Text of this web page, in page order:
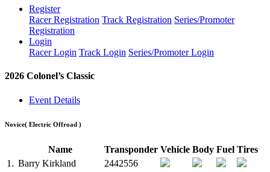
Register
Racer Registration Track Registration Series/Promoter
Registration
Login
Racer Login Track Login Series/Promoter Login
2026 Colonel’s Classic
Event Details
Novice( Electric Offroad )
Name Transponder Vehicle Body Fuel Tires
1. Barry Kirkland
2442556